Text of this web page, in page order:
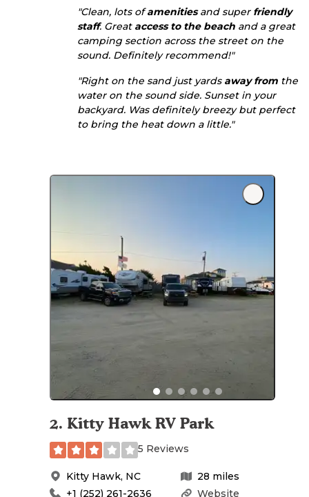
"Clean, lots ofamenitiesand super friendly
staff. Great access to the beach and a great
camping section across the street on the
sound. Definitely recommend!"
"Right on the sand just yards away from the
water on the sound side. Sunset in your
backyard. Was definitely breezy but perfect
to bring the heat down a little."
2. Kitty Hawk RV Park
5 Reviews
Kitty Hawk, NC 28 miles
Website
+1 (252) 261-2636